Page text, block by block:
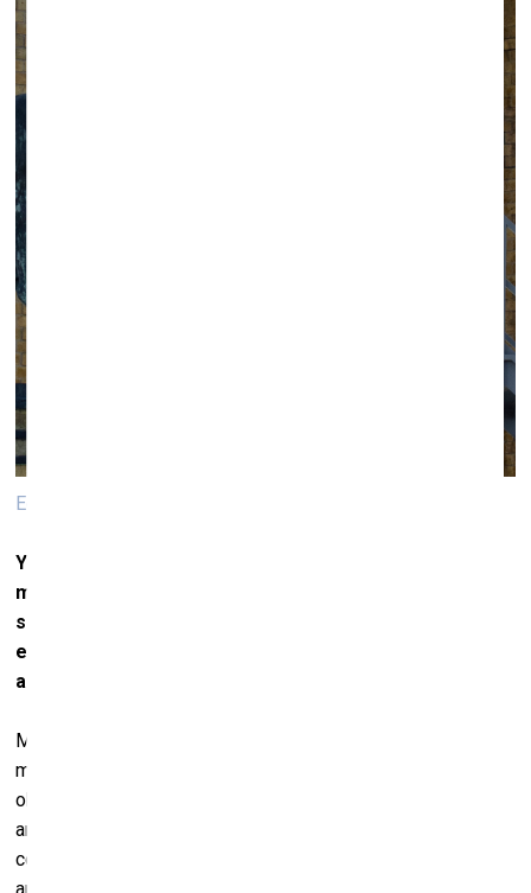
Edith Dekyndt. The Ninth Wave. 2018.
You work a lot with various materials and the
materiality of things as such. Which leads us to the
subject of the environment, of our impact on the
environment thanks to new materials or a new
approach to old materials.
Matter is always here, it’s always right next to us. Matter
matters. What I try to achieve is to make the materiality of
objects speak. And I don’t discriminate between people,
animals and plants. All of it is a sort of universal
conglomerate for me. It is, of course, a very intuitive